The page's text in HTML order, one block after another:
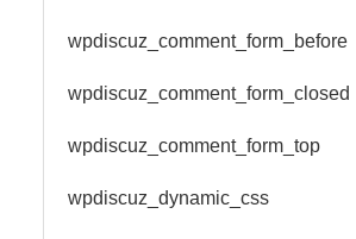
wpdiscuz_comment_form_before
wpdiscuz_comment_form_closed
wpdiscuz_comment_form_top
wpdiscuz_dynamic_css